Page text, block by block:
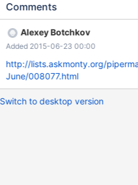
5)'),ST_PointFromText('POINT(0 0)'));
5)'),ST_PointFromText('POINT(0 0)')) |
Comments
Alexey Botchkov
Added 2015-06-23 00:00
http://lists.askmonty.org/
June/008077.html
Switch to desktop version